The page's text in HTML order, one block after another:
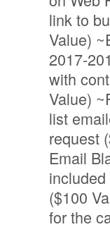
link to
Value)
2017-
with
Value)
list
request
Email
($100
for the